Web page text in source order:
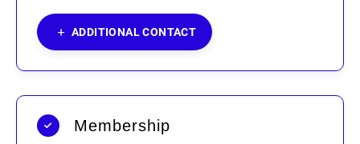
ADDITIONAL CONTACT
Membership